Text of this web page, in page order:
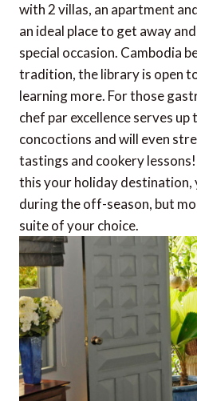
with 2 villas, an apartment
an ideal place to get away
special occasion. Cambodia
tradition, the library is open
learning more. For those
chef par excellence serves
concoctions and will even
tastings and cookery
this your holiday destination,
during the off-season, but
suite of your choice.